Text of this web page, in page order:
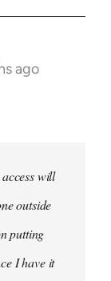
ago
will
outside
putting
I have it